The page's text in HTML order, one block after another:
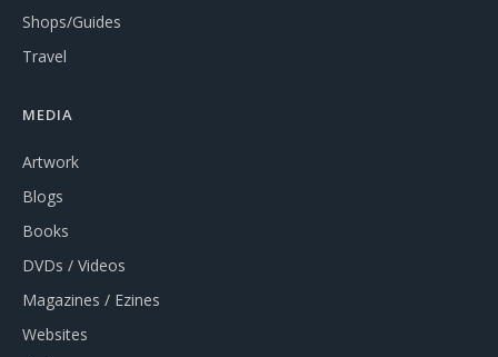
Shops/Guides
Travel
MEDIA
Artwork
Blogs
Books
DVDs / Videos
Magazines / Ezines
Websites